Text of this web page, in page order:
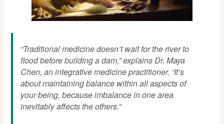
“Traditional medicine doesn’t wait for the river to
flood before building a dam,” explains Dr. Maya
Chen, an integrative medicine practitioner. “It’s
about maintaining balance within all aspects of
your being, because imbalance in one area
inevitably affects the others.”